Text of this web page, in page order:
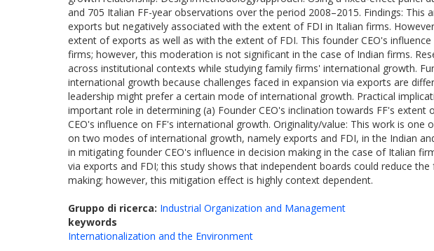
and 705 Italian FF-year observations over the period 2008–2015. Findings:
exports but negatively associated with the extent of FDI in Italian firms.
extent of exports as well as with the extent of FDI. This founder CEO's
firms; however, this moderation is not significant in the case of Indian firms.
across institutional contexts while studying family firms' international growth.
international growth because challenges faced in expansion via exports are
leadership might prefer a certain mode of international growth. Practical
important role in determining (a) Founder CEO's inclination towards FF's
CEO's influence on FF's international growth. Originality/value: This work is
on two modes of international growth, namely exports and FDI, in the Indian
in mitigating founder CEO's influence in decision making in the case of Italian
via exports and FDI; this study shows that independent boards could reduce
making; however, this mitigation effect is highly context dependent.
Gruppo di ricerca: Industrial Organization and Management
keywords
Internationalization and the Environment